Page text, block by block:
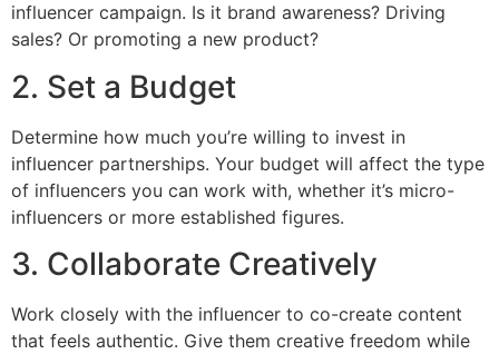
influencer campaign. Is it brand awareness? Driving
sales? Or promoting a new product?
2. Set a Budget
Determine how much you’re willing to invest in
influencer partnerships. Your budget will affect the type
of influencers you can work with, whether it’s micro-
influencers or more established figures.
3. Collaborate Creatively
Work closely with the influencer to co-create content
that feels authentic. Give them creative freedom while